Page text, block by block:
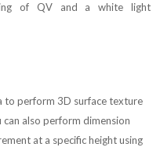
of QV and a white light
to perform 3D surface texture
can also perform dimension
at a specific height using